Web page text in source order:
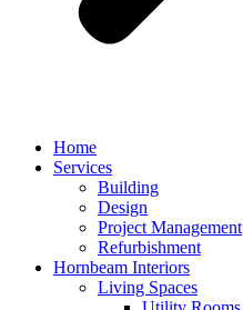
Home
Services
Building
Design
Project Management
Refurbishment
Hornbeam Interiors
Living Spaces